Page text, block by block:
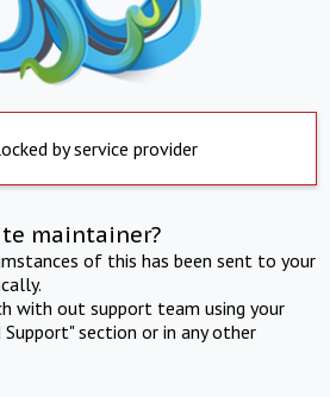
by service provider
maintainer?
of this has been sent to your
with out support team using your
section or in any other